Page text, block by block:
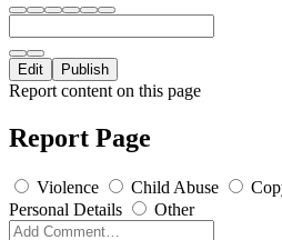
Edit Publish
Report content on this page
Report Page
Violence Child Abuse
Personal Details
Other